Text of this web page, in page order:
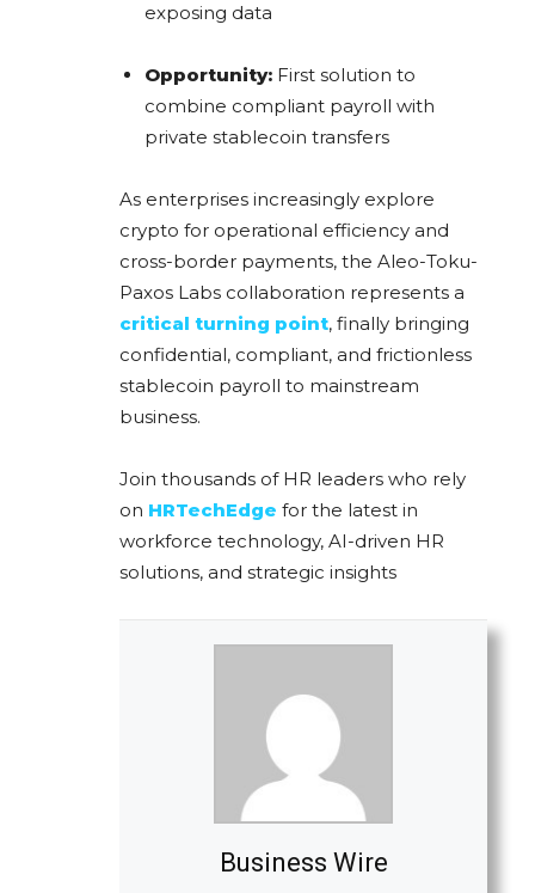
exposing data
Opportunity: First solution to
combine compliant payroll with
private stablecoin transfers
As enterprises increasingly explore
crypto for operational efficiency and
cross-border payments, the Aleo-Toku-
Paxos Labs collaboration represents a
critical turning point, finally bringing
confidential, compliant, and frictionless
stablecoin payroll to mainstream
business.
Join thousands of HR leaders who rely
on HRTechEdge for the latest in
workforce technology, AI-driven HR
solutions, and strategic insights
Business Wire